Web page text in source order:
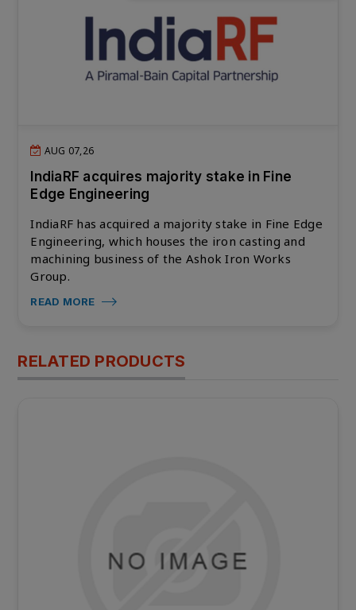
AUG 07,26
IndiaRF acquires majority stake in Fine
Edge Engineering
IndiaRF has acquired a majority stake in Fine Edge
Engineering, which houses the iron casting and
machining business of the Ashok Iron Works
Group.
READ MORE
RELATED PRODUCTS